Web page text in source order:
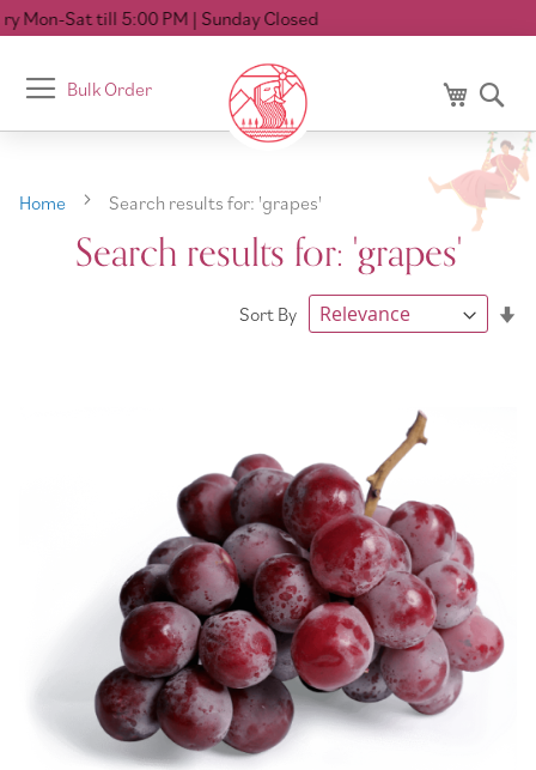
PM| Sunday Closed
Toggle
Nav
Bulk Order My Cart
Home Search results for: 'grapes'
Search results for: 'grapes'
Sort By